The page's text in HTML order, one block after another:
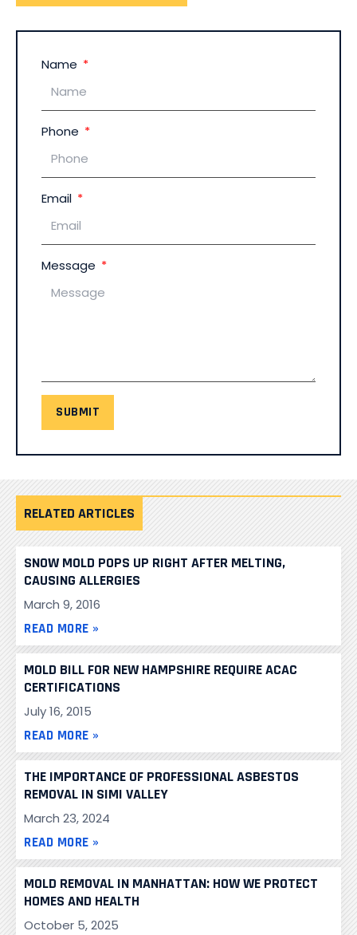
Name
Phone
Email
Message
SUBMIT
RELATED ARTICLES
SNOW MOLD POPS UP RIGHT AFTER MELTING,
CAUSING ALLERGIES
March 9, 2016
READ MORE »
MOLD BILL FOR NEW HAMPSHIRE REQUIRE ACAC
CERTIFICATIONS
July 16, 2015
READ MORE »
THE IMPORTANCE OF PROFESSIONAL ASBESTOS
REMOVAL IN SIMI VALLEY
March 23, 2024
READ MORE »
MOLD REMOVAL IN MANHATTAN: HOW WE PROTECT
HOMES AND HEALTH
October 5, 2025